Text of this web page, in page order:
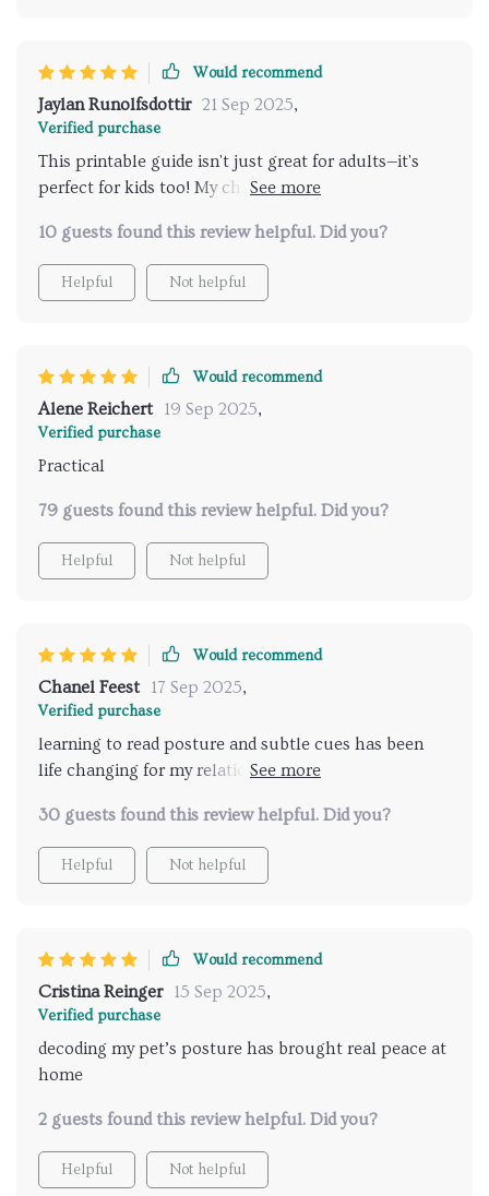
something wrong. It was about timing and respect.
Once I adjusted, everything changed. My cat is more
relaxed, more affectionate, and even seeks me out
more joyful our days are now. It feels like I finally
understand their side of things, and that has brought
us closer in ways I never thought possible.
Would recommend
Jaylan Runolfsdottir 21 Sep 2025,
Verified purchase
This printable guide isn't just great for adults—it's
perfect for kids too! My children love learning about
provided here 🐱💕
10 guests found this review helpful. Did you?
Helpful Not helpful
Would recommend
Alene Reichert 19 Sep 2025,
Verified purchase
Practical
79 guests found this review helpful. Did you?
Helpful Not helpful
Would recommend
Chanel Feest 17 Sep 2025,
Verified purchase
learning to read posture and subtle cues has been
life changing for my relationship with my pet. it’s
huge difference. no more guessing games, no more
stress for either of us. my cat seems happier and i
feel much closer to them now.
30 guests found this review helpful. Did you?
Helpful Not helpful
Would recommend
Cristina Reinger 15 Sep 2025,
Verified purchase
decoding my pet’s posture has brought real peace at
home
2 guests found this review helpful. Did you?
Helpful Not helpful